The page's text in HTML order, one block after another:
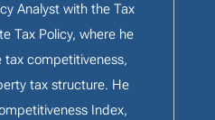
Analyst with the Tax
Tax Policy, where he
competitiveness,
tax structure. He
Index,